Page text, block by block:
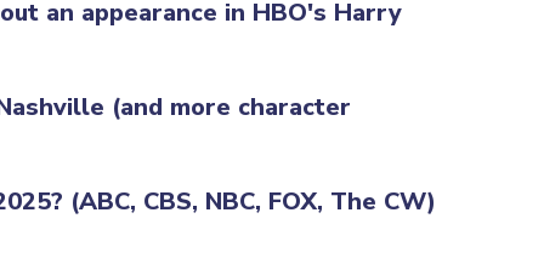
an appearance in HBO's Harry
(and more character
(ABC, CBS, NBC, FOX, The CW)